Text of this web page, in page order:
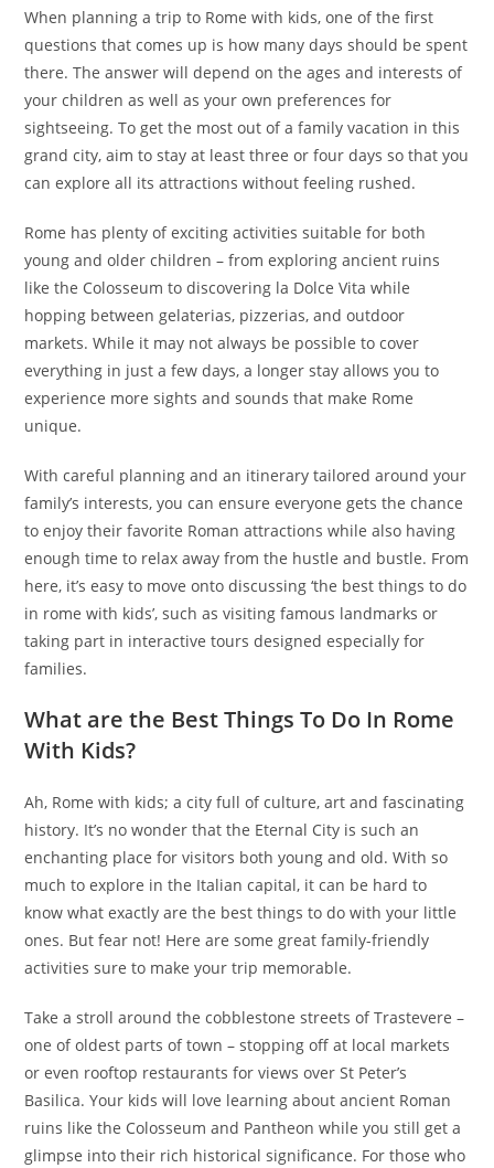
When planning a trip to Rome with kids, one of the first
questions that comes up is how many days should be spent
there. The answer will depend on the ages and interests of
your children as well as your own preferences for
sightseeing. To get the most out of a family vacation in this
grand city, aim to stay at least three or four days so that you
can explore all its attractions without feeling rushed.
Rome has plenty of exciting activities suitable for both
young and older children – from exploring ancient ruins
like the Colosseum to discovering la Dolce Vita while
hopping between gelaterias, pizzerias, and outdoor
markets. While it may not always be possible to cover
everything in just a few days, a longer stay allows you to
experience more sights and sounds that make Rome
unique.
With careful planning and an itinerary tailored around your
family’s interests, you can ensure everyone gets the chance
to enjoy their favorite Roman attractions while also having
enough time to relax away from the hustle and bustle. From
here, it’s easy to move onto discussing ‘the best things to do
in rome with kids’, such as visiting famous landmarks or
taking part in interactive tours designed especially for
families.
What are the Best Things To Do In Rome
With Kids?
Ah, Rome with kids; a city full of culture, art and fascinating
history. It’s no wonder that the Eternal City is such an
enchanting place for visitors both young and old. With so
much to explore in the Italian capital, it can be hard to
know what exactly are the best things to do with your little
ones. But fear not! Here are some great family-friendly
activities sure to make your trip memorable.
Take a stroll around the cobblestone streets of Trastevere –
one of oldest parts of town – stopping off at local markets
or even rooftop restaurants for views over St Peter’s
Basilica. Your kids will love learning about ancient Roman
ruins like the Colosseum and Pantheon while you still get a
glimpse into their rich historical significance. For those who